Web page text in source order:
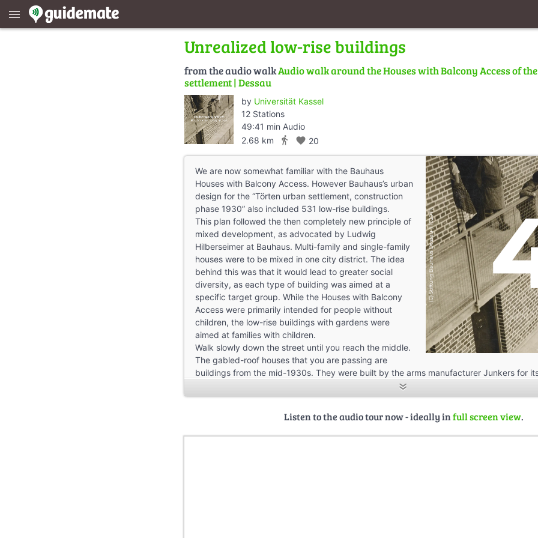
menu
Unrealized low-rise buildings
from the audio walkAudio walk around the Houses with Balcony Access of
settlement | Dessau
by Universität Kassel
12 Stations
49:41 min Audio
2.68 km
directions_walk favorite 20
We are now somewhat familiar with the Bauhaus
Houses with Balcony Access. However Bauhaus’s urban
design for the “Törten urban settlement, construction
phase 1930” also included 531 low-rise buildings.
This plan followed the then completely new principle of
mixed development, as advocated by Ludwig
Hilberseimer at Bauhaus. Multi-family and single-family
houses were to be mixed in one city district. The idea
behind this was that it would lead to greater social
diversity, as each type of building was aimed at a
specific target group. While the Houses with Balcony
Access were primarily intended for people without
children, the low-rise buildings with gardens were
aimed at families with children.
Walk slowly down the street until you reach the middle.
The gabled-roof houses that you are passing are
buildings from the mid-1930s. They were built by the arms manufacturer Junkers for
Although in a sense the development is a continuation of Bauhaus’s urban planning
have nothing to do with it. Bauhaus envisaged a rectangular street grid with straight
sunlight and that all houses should have optimal lighting conditions.
The Bauhaus single-family houses were designed as compact, one-story bungalows
Listen to the audio tour now - ideally infull screen view.